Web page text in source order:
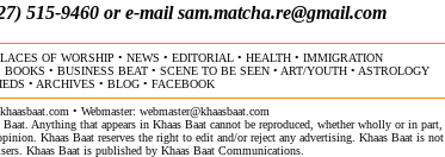
515-9460 or e-mailsam.matcha.re@gmail.com
OF WORSHIP • NEWS • EDITORIAL • HEALTH • IMMIGRATION
BOOKS • BUSINESS BEAT• SCENE TO BE SEEN• ART/YOUTH• ASTROLOGY
• ARCHIVES • BLOG • FACEBOOK
• Webmaster: webmaster@khaasbaat.com
Anything that appears in Khaas Baat cannot be reproduced, whether wholly or in part,
Khaas Baat reserves the right to edit and/or reject any advertising. Khaas Baat is not
Khaas Baat is published by Khaas Baat Communications.